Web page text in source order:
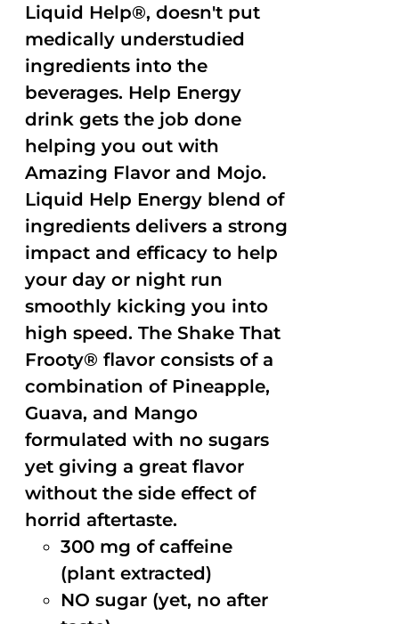
Liquid Help®, doesn't put
medically understudied
ingredients into the
beverages. Help Energy
drink gets the job done
helping you out with
Amazing Flavor and Mojo.
Liquid Help Energy blend of
ingredients delivers a strong
impact and efficacy to help
your day or night run
smoothly kicking you into
high speed. The Shake That
Frooty® flavor consists of a
combination of Pineapple,
Guava, and Mango
formulated with no sugars
yet giving a great flavor
without the side effect of
horrid aftertaste.
300 mg of caffeine
(plant extracted)
NO sugar (yet, no after